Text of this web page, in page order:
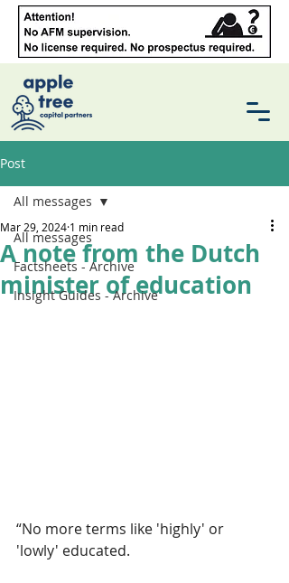
Post
All messages
Factsheets - Archive
Insight Guides - Archive
All messages
A note from the Dutch
minister of education
Mar 29, 2024 1 min read
“No more terms like 'highly' or
'lowly' educated.